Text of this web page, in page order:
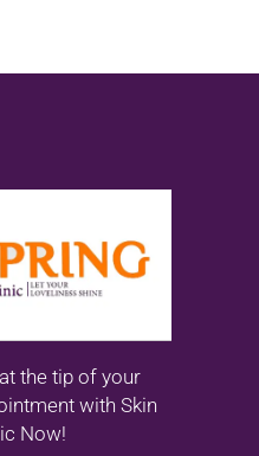
the tip of your
with Skin
Now!